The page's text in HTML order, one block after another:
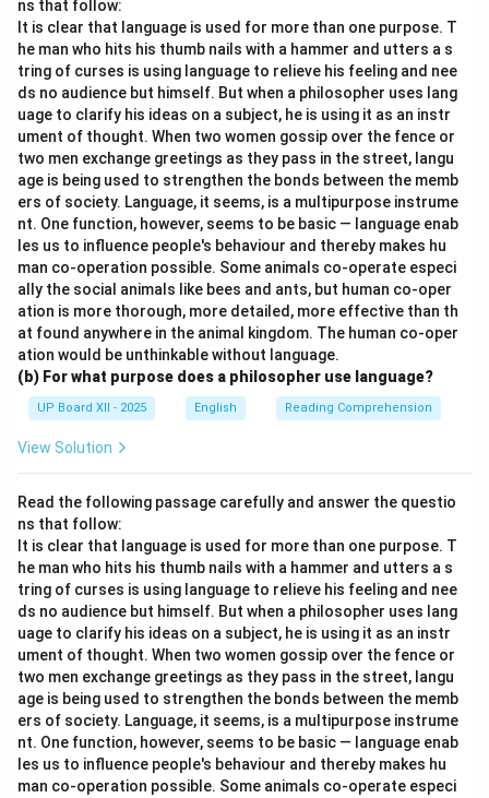
ns that follow:
It is clear that language is used for more than one purpose. T
he man who hits his thumb nails with a hammer and utters a s
tring of curses is using language to relieve his feeling and nee
ds no audience but himself. But when a philosopher uses lang
uage to clarify his ideas on a subject, he is using it as an instr
ument of thought. When two women gossip over the fence or
two men exchange greetings as they pass in the street, langu
age is being used to strengthen the bonds between the memb
ers of society. Language, it seems, is a multipurpose instrume
nt. One function, however, seems to be basic — language enab
les us to influence people's behaviour and thereby makes hu
man co-operation possible. Some animals co-operate especi
ally the social animals like bees and ants, but human co-oper
ation is more thorough, more detailed, more effective than th
at found anywhere in the animal kingdom. The human co-oper
ation would be unthinkable without language.
(b) For what purpose does a philosopher use language?
UP Board XII - 2025 English Reading Comprehension
View Solution
Read the following passage carefully and answer the questio
ns that follow:
It is clear that language is used for more than one purpose. T
he man who hits his thumb nails with a hammer and utters a s
tring of curses is using language to relieve his feeling and nee
ds no audience but himself. But when a philosopher uses lang
uage to clarify his ideas on a subject, he is using it as an instr
ument of thought. When two women gossip over the fence or
two men exchange greetings as they pass in the street, langu
age is being used to strengthen the bonds between the memb
ers of society. Language, it seems, is a multipurpose instrume
nt. One function, however, seems to be basic — language enab
les us to influence people's behaviour and thereby makes hu
man co-operation possible. Some animals co-operate especi